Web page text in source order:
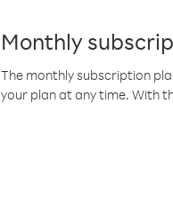
Monthly
The monthly subscription
your plan at any time. With